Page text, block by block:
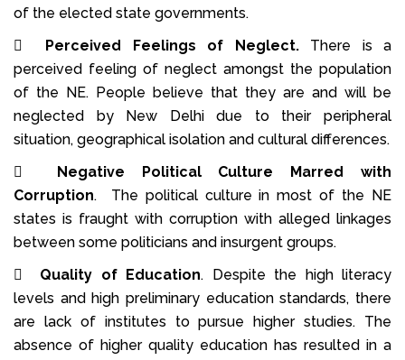
of the elected state governments.

Perceived Feelings of Neglect.There is a
perceived feeling of neglect amongst the population
of the NE. People believe that they are and will be
neglected by New Delhi due to their peripheral
situation, geographical isolation and cultural differences.

Negative Political Culture Marred with
Corruption. The political culture in most of the NE
states is fraught with corruption with alleged linkages
between some politicians and insurgent groups.
 Quality of Education. Despite the high literacy
levels and high preliminary education standards, there
are lack of institutes to pursue higher studies. The
absence of higher quality education has resulted in a